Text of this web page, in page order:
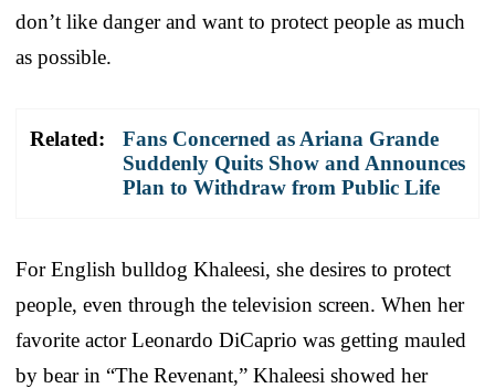
don’t like danger and want to protect people as much
as possible.
Related:
Fans Concerned as Ariana Grande
Suddenly Quits Show and Announces
Plan to Withdraw from Public Life
For English bulldog Khaleesi, she desires to protect
people, even through the television screen. When her
favorite actor Leonardo DiCaprio was getting mauled
by bear in “The Revenant,” Khaleesi showed her